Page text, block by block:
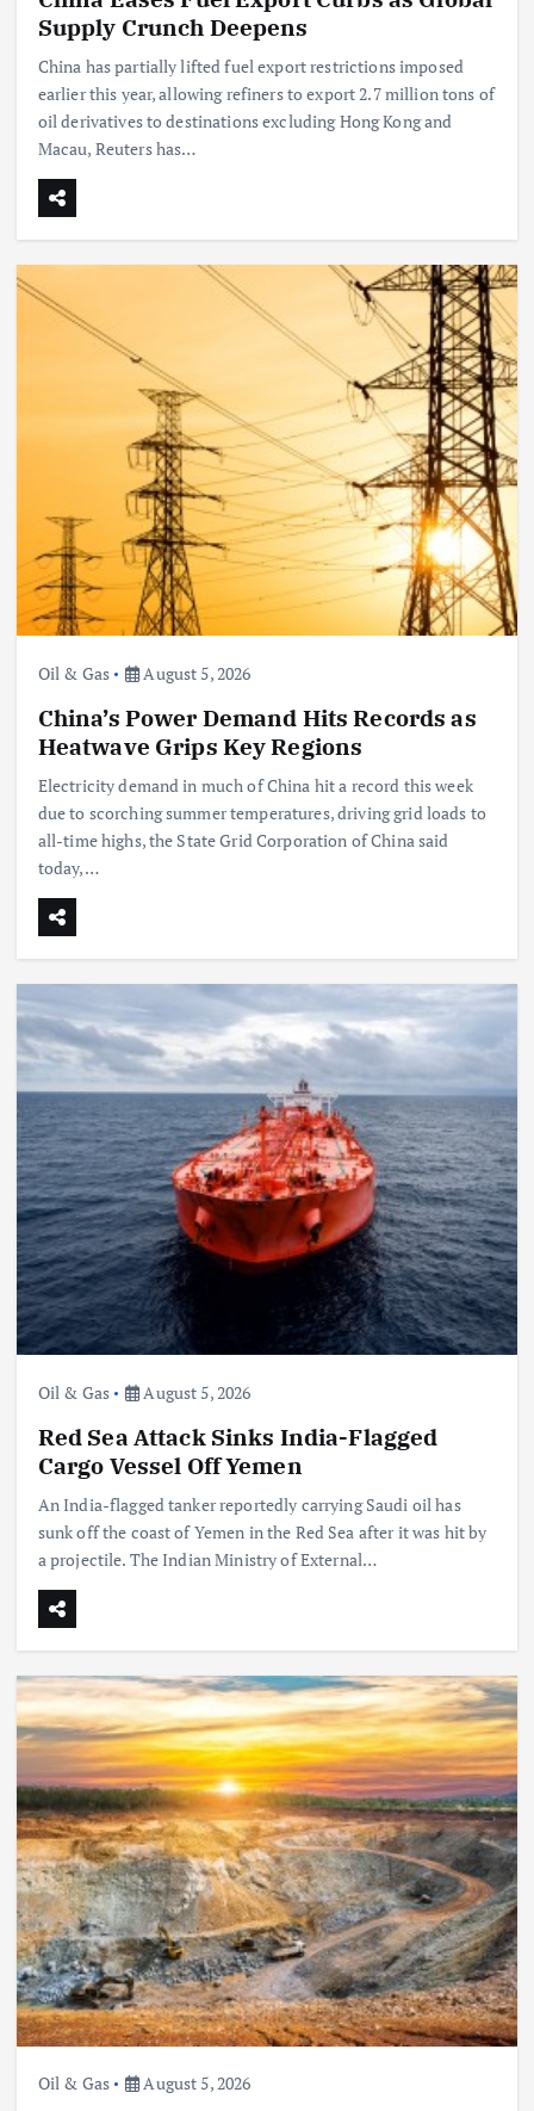
Supply Crunch Deepens
China has partially lifted fuel export restrictions imposed
earlier this year, allowing refiners to export 2.7 million tons of
oil derivatives to destinations excluding Hong Kong and
Macau, Reuters has…
Oil & Gas August 5, 2026
China’s Power Demand Hits Records as
Heatwave Grips Key Regions
Electricity demand in much of China hit a record this week
due to scorching summer temperatures, driving grid loads to
all-time highs, the State Grid Corporation of China said
today,…
Oil & Gas August 5, 2026
Red Sea Attack Sinks India-Flagged
Cargo Vessel Off Yemen
An India-flagged tanker reportedly carrying Saudi oil has
sunk off the coast of Yemen in the Red Sea after it was hit by
a projectile. The Indian Ministry of External…
Oil & Gas August 5, 2026